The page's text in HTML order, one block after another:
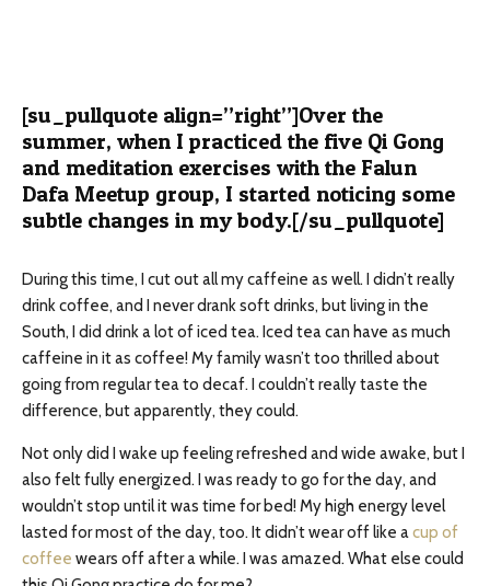
[su_pullquote align=”right”]Over the
summer, when I practiced the five Qi Gong
and meditation exercises with the Falun
Dafa Meetup group, I started noticing some
subtle changes in my body.[/su_pullquote]
During this time, I cut out all my caffeine as well. I didn’t really
drink coffee, and I never drank soft drinks, but living in the
South, I did drink a lot of iced tea. Iced tea can have as much
caffeine in it as coffee! My family wasn’t too thrilled about
going from regular tea to decaf. I couldn’t really taste the
difference, but apparently, they could.
Not only did I wake up feeling refreshed and wide awake, but I
also felt fully energized. I was ready to go for the day, and
wouldn’t stop until it was time for bed! My high energy level
lasted for most of the day, too. It didn’t wear off like acup of
coffee wears off after a while. I was amazed. What else could